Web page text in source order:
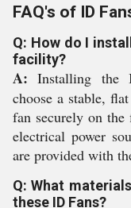
FAQ's of ID
Q: How do I
facility?
A: Installing the
choose a stable,
fan securely on
electrical power
are provided with
Q: What
these ID Fans?